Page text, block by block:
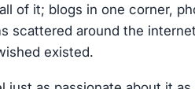
of it; blogs in one corner,
scattered around the
existed.